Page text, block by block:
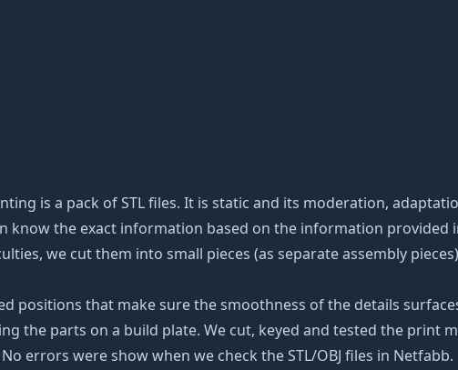
is a pack of STL files. It is static and its moderation,
know the exact information based on the information provided
we cut them into small pieces (as separate assembly
positions that make sure the smoothness of the details
the parts on a build plate. We cut, keyed and tested the print
errors were show when we check the STL/OBJ files in Netfabb.